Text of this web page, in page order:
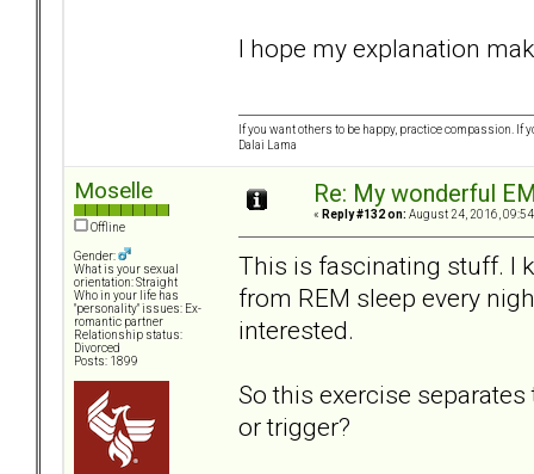
I hope my explanation
If you want others to be happy, practice compassion. If
Dalai Lama
Moselle
Offline
Gender:
What is your sexual
orientation: Straight
Who in your life has
"personality" issues: Ex-
romantic partner
Relationship status:
Divorced
Posts: 1899
Re: My wonderful
« Reply #132 on: August 24, 2016,
This is fascinating stuff. I
from REM sleep every
interested.
So this exercise
or trigger?